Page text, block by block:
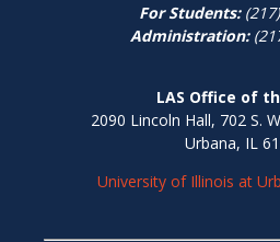
For Students:
Administration:
LAS Office of
2090 Lincoln Hall, 702 S.
Urbana, IL
University of Illinois at